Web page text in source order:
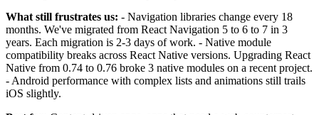
What still frustrates us: - Navigation libraries change every 18
months. We've migrated from React Navigation 5 to 6 to 7 in 3
years. Each migration is 2-3 days of work. - Native module
compatibility breaks across React Native versions. Upgrading React
Native from 0.74 to 0.76 broke 3 native modules on a recent project.
- Android performance with complex lists and animations still trails
iOS slightly.